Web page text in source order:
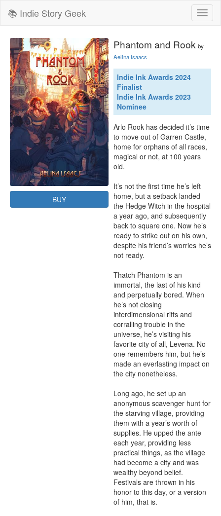
📚 Indie Story Geek
BUY
Phantom and Rook by
Aelina Isaacs
Indie Ink Awards 2024
Finalist
Indie Ink Awards 2023
Nominee
Arlo Rook has decided it’s time
to move out of Garren Castle,
home for orphans of all races,
magical or not, at 100 years
old.
It’s not the first time he’s left
home, but a setback landed
the Hedge Witch in the hospital
a year ago, and subsequently
back to square one. Now he’s
ready to strike out on his own,
despite his friend’s worries he’s
not ready.
Thatch Phantom is an
immortal, the last of his kind
and perpetually bored. When
he’s not closing
interdimensional rifts and
corralling trouble in the
universe, he’s visiting his
favorite city of all, Levena. No
one remembers him, but he’s
made an everlasting impact on
the city nonetheless.
Long ago, he set up an
anonymous scavenger hunt for
the starving village, providing
them with a year’s worth of
supplies. He upped the ante
each year, providing less
practical things, as the village
had become a city and was
wealthy beyond belief.
Festivals are thrown in his
honor to this day, or a version
of him, that is.